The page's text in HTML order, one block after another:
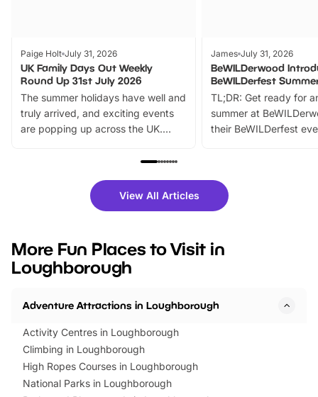
Paige Holt July 31, 2026
UK Family Days Out Weekly
Round Up 31st July 2026
The summer holidays have well and
truly arrived, and exciting events
are popping up across the UK.
family festivals to themed trails, live
there is plenty to enjoy. Whether
you’re planning a big day out or
events to…
James July 31, 2026
BeWILDerwood
BeWILDerfest
TL;DR: Get ready for
summer at
their BeWILDerfest
fantastic 25%
tickets for a limited
BeWILDerwood is
View All Articles
More Fun Places to Visit in
Loughborough
Adventure Attractions in Loughborough
Activity Centres in Loughborough
Climbing in Loughborough
High Ropes Courses in Loughborough
National Parks in Loughborough